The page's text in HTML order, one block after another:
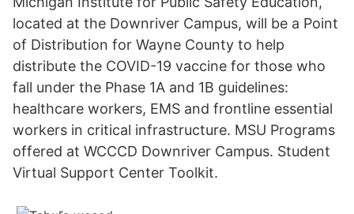
located at the Downriver Campus, will be a Point
of Distribution for Wayne County to help
distribute the COVID-19 vaccine for those who
fall under the Phase 1A and 1B guidelines:
healthcare workers, EMS and frontline essential
workers in critical infrastructure. MSU Programs
offered at WCCCD Downriver Campus. Student
Virtual Support Center Toolkit.